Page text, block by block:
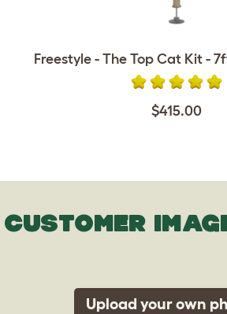
Freestyle - The Top Cat Kit -
$415.00
CUSTOMER
Upload your own